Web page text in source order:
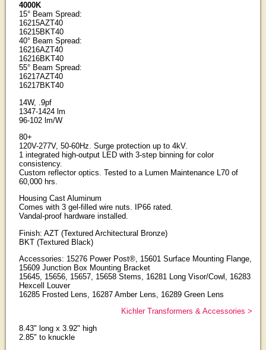
4000K
15° Beam Spread:
16215AZT40
16215BKT40
40° Beam Spread:
16216AZT40
16216BKT40
55° Beam Spread:
16217AZT40
16217BKT40
14W, .9pf
1347-1424 lm
96-102 lm/W
80+
120V-277V, 50-60Hz. Surge protection up to 4kV.
1 integrated high-output LED with 3-step binning for color
consistency.
Custom reflector optics. Tested to a Lumen Maintenance L70 of
60,000 hrs.
Housing Cast Aluminum
Comes with 3 gel-filled wire nuts. IP66 rated.
Vandal-proof hardware installed.
Finish: AZT (Textured Architectural Bronze)
BKT (Textured Black)
Accessories: 15276 Power Post®, 15601 Surface Mounting Flange,
15609 Junction Box Mounting Bracket
15645, 15656, 15657, 15658 Stems, 16281 Long Visor/Cowl, 16283
Hexcell Louver
16285 Frosted Lens, 16287 Amber Lens, 16289 Green Lens
Kichler Transformers & Accessories >
8.43" long x 3.92" high
2.85" to knuckle